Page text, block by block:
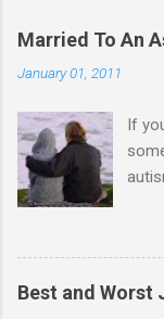
Married To An
January 01, 2011
If
with
in
Best and Worst